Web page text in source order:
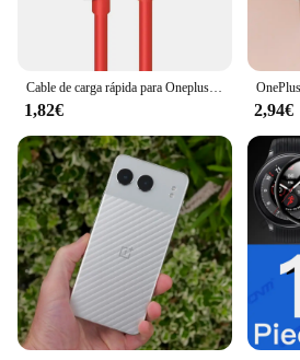
Cable de carga rápida para Oneplus 80W SUPERVOOC 2,0, USB tipo C 8A para Oneplus 11 11R 10R Nord 3 CE3 N30 2T 10 PRO Ace 2 2V
1,82€ 2,94€